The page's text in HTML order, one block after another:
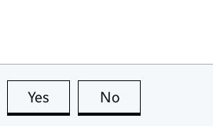
Yes this page is useful
No